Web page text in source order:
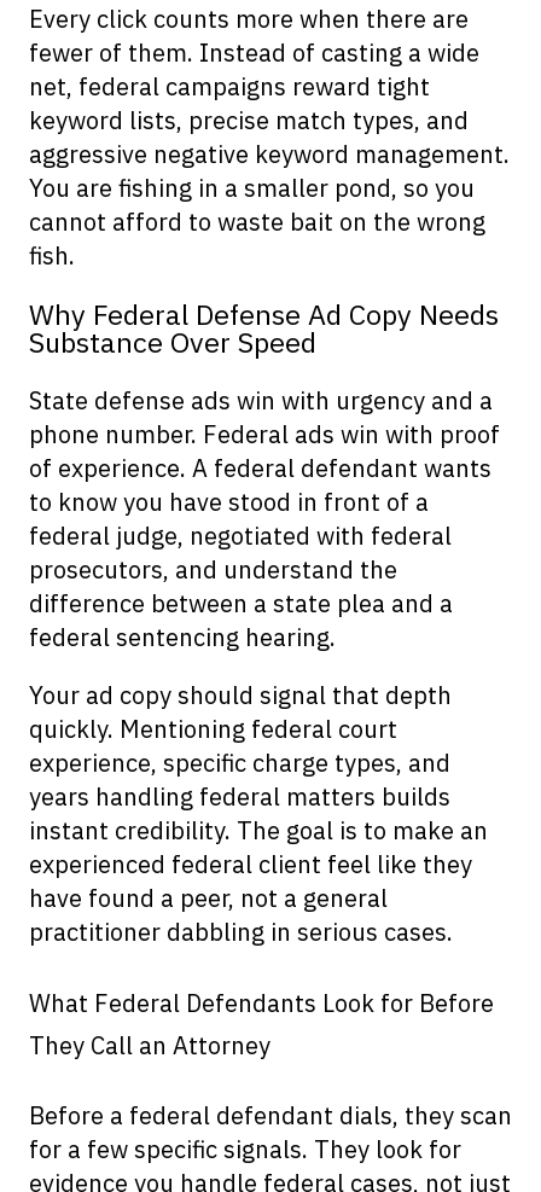
Every click counts more when there are
fewer of them. Instead of casting a wide
net, federal campaigns reward tight
keyword lists, precise match types, and
aggressive negative keyword management.
You are fishing in a smaller pond, so you
cannot afford to waste bait on the wrong
fish.
Why Federal Defense Ad Copy Needs
Substance Over Speed
State defense ads win with urgency and a
phone number. Federal ads win with proof
of experience. A federal defendant wants
to know you have stood in front of a
federal judge, negotiated with federal
prosecutors, and understand the
difference between a state plea and a
federal sentencing hearing.
Your ad copy should signal that depth
quickly. Mentioning federal court
experience, specific charge types, and
years handling federal matters builds
instant credibility. The goal is to make an
experienced federal client feel like they
have found a peer, not a general
practitioner dabbling in serious cases.
What Federal Defendants Look for Before
They Call an Attorney
Before a federal defendant dials, they scan
for a few specific signals. They look for
evidence you handle federal cases, not just